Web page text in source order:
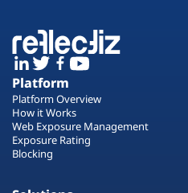
Platform
Platform Overview
How it Works
Web Exposure Management
Exposure Rating
Blocking